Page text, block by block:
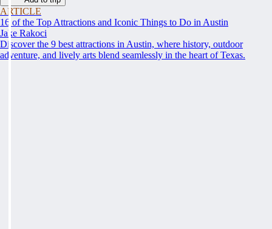
ARTICLE
16 of the Top Attractions and Iconic Things to Do in Austin
Jake Rakoci
Discover the 9 best attractions in Austin, where history, outdoor
adventure, and lively arts blend seamlessly in the heart of Texas.